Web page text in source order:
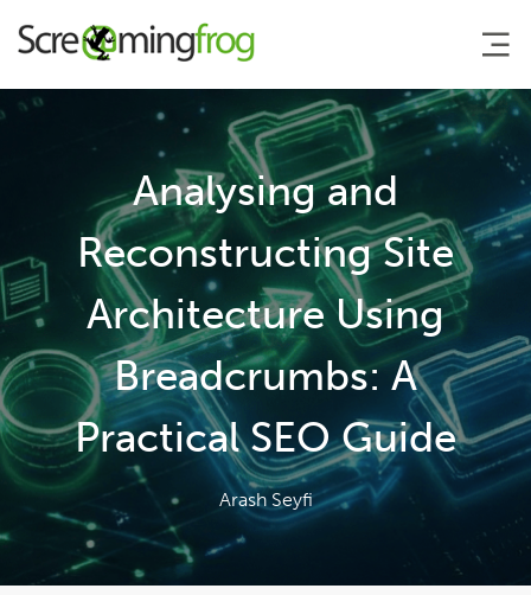
Agency Services
SEO Tools
Blog
Contact
Analysing and
Reconstructing Site
Architecture Using
Breadcrumbs: A
Practical SEO Guide
Arash Seyfi